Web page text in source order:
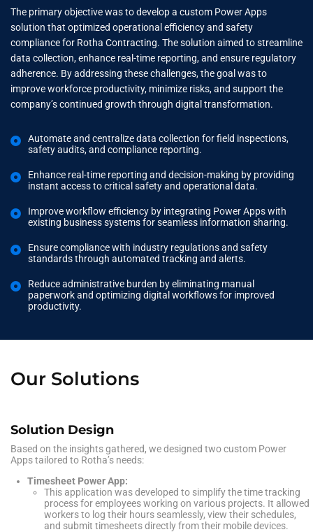
The primary objective was to develop a custom Power Apps
solution that optimized operational efficiency and safety
compliance for Rotha Contracting. The solution aimed to streamline
data collection, enhance real-time reporting, and ensure regulatory
adherence. By addressing these challenges, the goal was to
improve workforce productivity, minimize risks, and support the
company’s continued growth through digital transformation.
Automate and centralize data collection for field inspections,
safety audits, and compliance reporting.
Enhance real-time reporting and decision-making by providing
instant access to critical safety and operational data.
Improve workflow efficiency by integrating Power Apps with
existing business systems for seamless information sharing.
Ensure compliance with industry regulations and safety
standards through automated tracking and alerts.
Reduce administrative burden by eliminating manual
paperwork and optimizing digital workflows for improved
productivity.
Our Solutions
Solution Design
Based on the insights gathered, we designed two custom Power
Apps tailored to Rotha’s needs:
Timesheet Power App:
This application was developed to simplify the time tracking
process for employees working on various projects. It allowed
workers to log their hours seamlessly, view their schedules,
and submit timesheets directly from their mobile devices.